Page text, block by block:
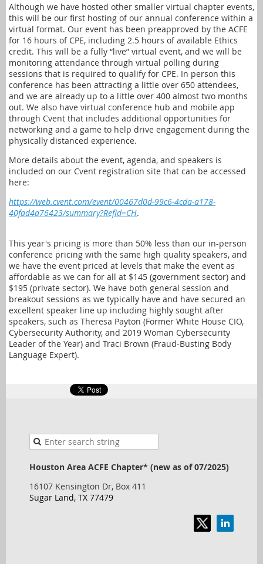
Although we have hosted other smaller virtual chapter events,
this will be our first hosting of our annual conference within a
virtual format. Our event has been preapproved by the ACFE
for 16 hours of CPE, including 2.5 hours of available Ethics
credit. This will be a fully “live” virtual event, and we will be
monitoring attendance through virtual polling during
sessions that is required to qualify for CPE. In person this
conference has been attracting a little over 650 attendees,
and we are already up to a little over 400 almost two months
out. We also have virtual conference hub and mobile app
through Cvent that includes additional opportunities for
networking and a game to help drive engagement during the
physically distanced experience.
More details about the event, agenda, and speakers is
included on our Cvent registration site that can be accessed
here:
https://web.cvent.com/event/00467d0d-99c6-4cda-a178-
40fad4a76423/summary?RefId=CH.
This year's pricing is more than 50% less than our in-person
conference pricing with the same high quality speakers, and
we have the event priced at levels that make the event as
affordable as we can for all at $145 (government sector) and
$195 (private sector). We have both general session and
breakout sessions as we typically have and have secured an
excellent speaker line up including highly sought after
speakers, such as Theresa Payton (Former White House CIO,
Cybersecurity Authority, and 2019 Woman Cybersecurity
Leader of the Year) and Traci Brown (Fraud-Busting Body
Language Expert).
Houston Area ACFE Chapter* (new as of 07/2025)
16107 Kensington Dr, Box 411
Sugar Land, TX 77479